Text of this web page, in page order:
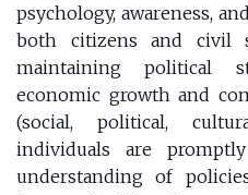
psychology, awareness,
both citizens and civil
maintaining political
economic growth and
(social, political,
individuals are
understanding of